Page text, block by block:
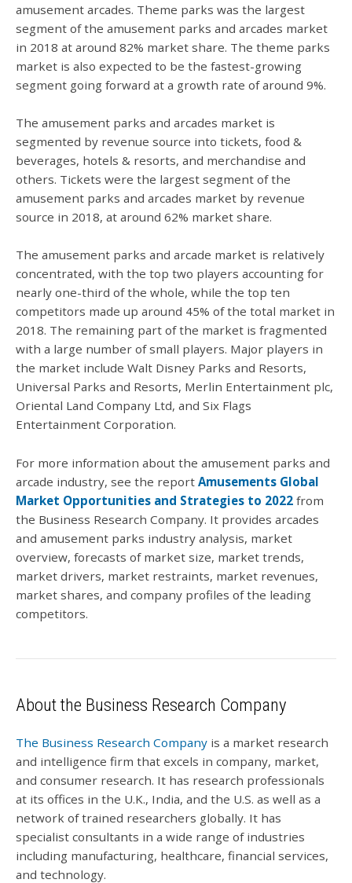
amusement arcades. Theme parks was the largest
segment of the amusement parks and arcades market
in 2018 at around 82% market share. The theme parks
market is also expected to be the fastest-growing
segment going forward at a growth rate of around 9%.
The amusement parks and arcades market is
segmented by revenue source into tickets, food &
beverages, hotels & resorts, and merchandise and
others. Tickets were the largest segment of the
amusement parks and arcades market by revenue
source in 2018, at around 62% market share.
The amusement parks and arcade market is relatively
concentrated, with the top two players accounting for
nearly one-third of the whole, while the top ten
competitors made up around 45% of the total market in
2018. The remaining part of the market is fragmented
with a large number of small players. Major players in
the market include Walt Disney Parks and Resorts,
Universal Parks and Resorts, Merlin Entertainment plc,
Oriental Land Company Ltd, and Six Flags
Entertainment Corporation.
For more information about the amusement parks and
arcade industry, see the report Amusements Global
Market Opportunities and Strategies to 2022 from
the Business Research Company. It provides arcades
and amusement parks industry analysis, market
overview, forecasts of market size, market trends,
market drivers, market restraints, market revenues,
market shares, and company profiles of the leading
competitors.
About the Business Research Company
The Business Research Company is a market research
and intelligence firm that excels in company, market,
and consumer research. It has research professionals
at its offices in the U.K., India, and the U.S. as well as a
network of trained researchers globally. It has
specialist consultants in a wide range of industries
including manufacturing, healthcare, financial services,
and technology.